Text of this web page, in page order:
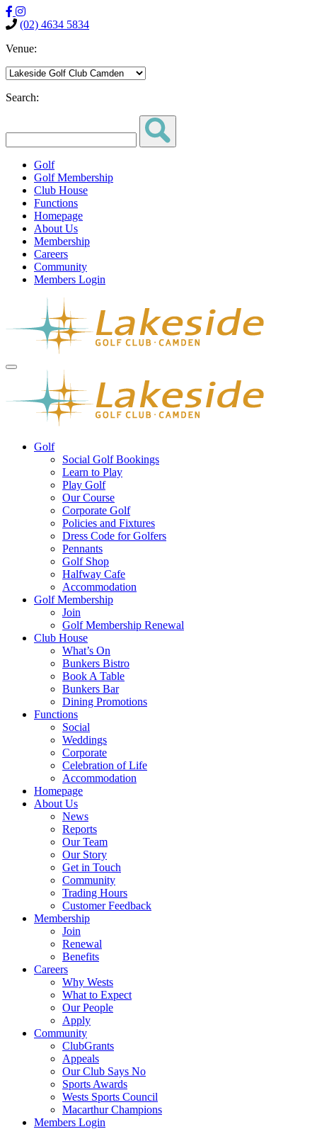
(02) 4634 5834
Venue:
Search:
Golf
Golf Membership
Club House
Functions
Homepage
About Us
Membership
Careers
Community
Members Login
Golf
Social Golf Bookings
Learn to Play
Play Golf
Our Course
Corporate Golf
Policies and Fixtures
Dress Code for Golfers
Pennants
Golf Shop
Halfway Cafe
Accommodation
Golf Membership
Join
Golf Membership Renewal
Club House
What’s On
Bunkers Bistro
Book A Table
Bunkers Bar
Dining Promotions
Functions
Social
Weddings
Corporate
Celebration of Life
Accommodation
Homepage
About Us
News
Reports
Our Team
Our Story
Get in Touch
Community
Trading Hours
Customer Feedback
Membership
Join
Renewal
Benefits
Careers
Why Wests
What to Expect
Our People
Apply
Community
ClubGrants
Appeals
Our Club Says No
Sports Awards
Wests Sports Council
Macarthur Champions
Members Login